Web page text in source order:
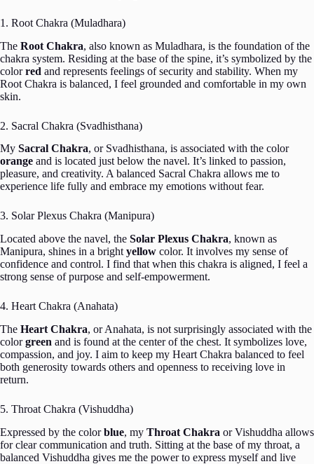
1. Root Chakra (Muladhara)
The Root Chakra, also known as Muladhara, is the foundation of the
chakra system. Residing at the base of the spine, it’s symbolized by the
colorred and represents feelings of security and stability. When my
Root Chakra is balanced, I feel grounded and comfortable in my own
skin.
2. Sacral Chakra (Svadhisthana)
My Sacral Chakra, or Svadhisthana, is associated with the color
orange and is located just below the navel. It’s linked to passion,
pleasure, and creativity. A balanced Sacral Chakra allows me to
experience life fully and embrace my emotions without fear.
3. Solar Plexus Chakra (Manipura)
Located above the navel, the Solar Plexus Chakra, known as
Manipura, shines in a bright yellow color. It involves my sense of
confidence and control. I find that when this chakra is aligned, I feel a
strong sense of purpose and self-empowerment.
4. Heart Chakra (Anahata)
The Heart Chakra, or Anahata, is not surprisingly associated with the
colorgreen and is found at the center of the chest. It symbolizes love,
compassion, and joy. I aim to keep my Heart Chakra balanced to feel
both generosity towards others and openness to receiving love in
return.
5. Throat Chakra (Vishuddha)
Expressed by the colorblue, my Throat Chakra or Vishuddha allows
for clear communication and truth. Sitting at the base of my throat, a
balanced Vishuddha gives me the power to express myself and live